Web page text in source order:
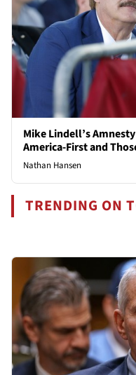
Mike Lindell’s
America-First and
Nathan Hansen
TRENDING ON